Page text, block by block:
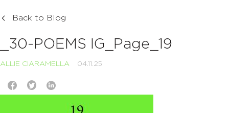
Back to Blog
_30-POEMS IG_Page_19
ALLIE CIARAMELLA 04.11.25